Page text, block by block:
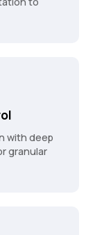
with deep
granular